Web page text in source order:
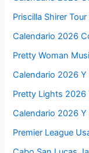
Priscilla Shirer
Calendario 2026
Pretty Woman
Calendario 2026
Pretty Lights 2026
Calendario 2026
Premier League